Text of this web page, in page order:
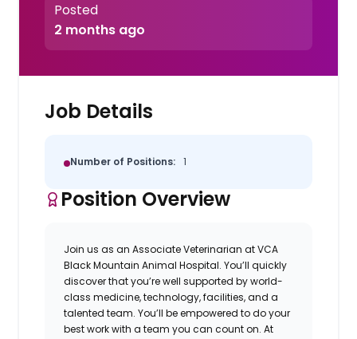
Posted
2 months ago
Job Details
Number of Positions: 1
Position Overview
Join us as anAssociate Veterinarian atVCA
Black Mountain Animal Hospital. You’ll quickly
discover that you’re well supported by world-
class medicine, technology, facilities, and a
talented team. You’ll be empowered to do your
best work with a team you can count on. At